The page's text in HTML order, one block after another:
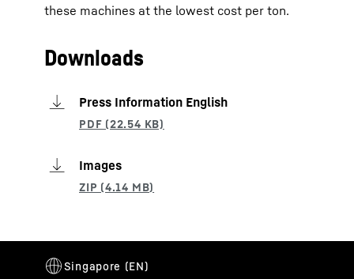
these machines at the lowest cost per ton.
Downloads
Press Information English
Images